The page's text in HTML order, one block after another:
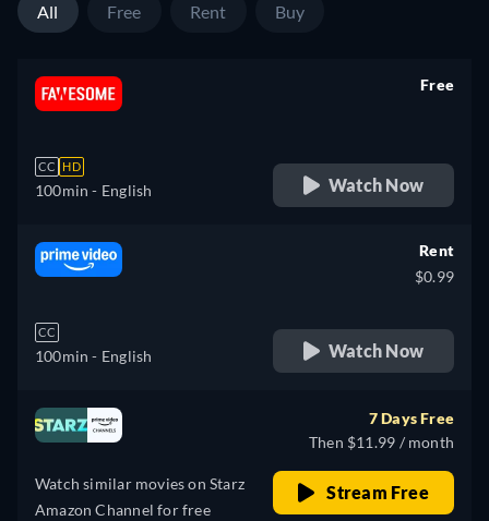
All Free Rent Buy
CC HD
100min - English
Free
Watch Now
CC
100min - English
Rent
$0.99
Watch Now
Watch similar movies on Starz
Amazon Channel for free
7 Days Free
Then $11.99 / month
Stream Free